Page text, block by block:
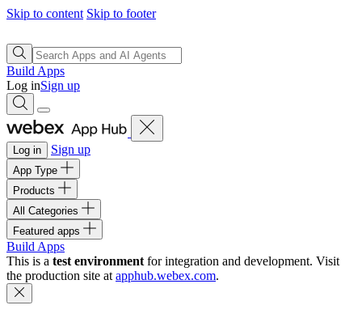
Skip to content Skip to footer
Build Apps
Log inSign up
Log in Sign up
App Type
Products
All Categories
Featured apps
Build Apps
This is a test environment for integration and development. Visit
the production site at apphub.webex.com.